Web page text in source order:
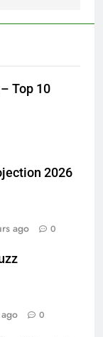
Top 10
2026
ago 0
0